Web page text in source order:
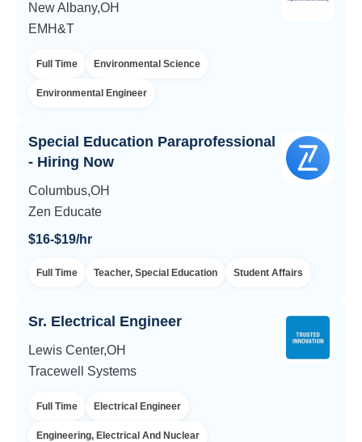
New Albany,OH
EMH&T
Full Time Environmental Science
Environmental Engineer
Special Education Paraprofessional
- Hiring Now
Columbus,OH
Zen Educate
$16-$19/hr
Full Time Teacher, Special Education Student Affairs
Sr. Electrical Engineer
Lewis Center,OH
Tracewell Systems
Full Time Electrical Engineer
Engineering, Electrical And Nuclear